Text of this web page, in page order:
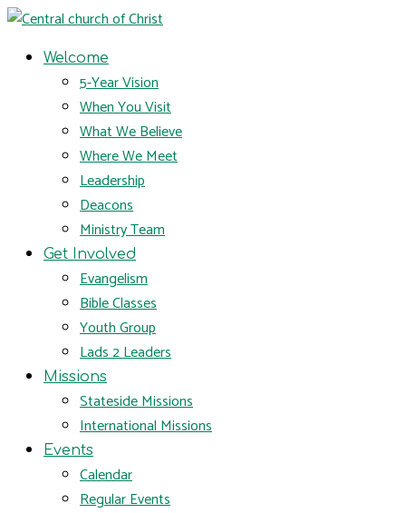
Welcome
5-Year Vision
When You Visit
What We Believe
Where We Meet
Leadership
Deacons
Ministry Team
Get Involved
Evangelism
Bible Classes
Youth Group
Lads 2 Leaders
Missions
Stateside Missions
International Missions
Events
Calendar
Regular Events